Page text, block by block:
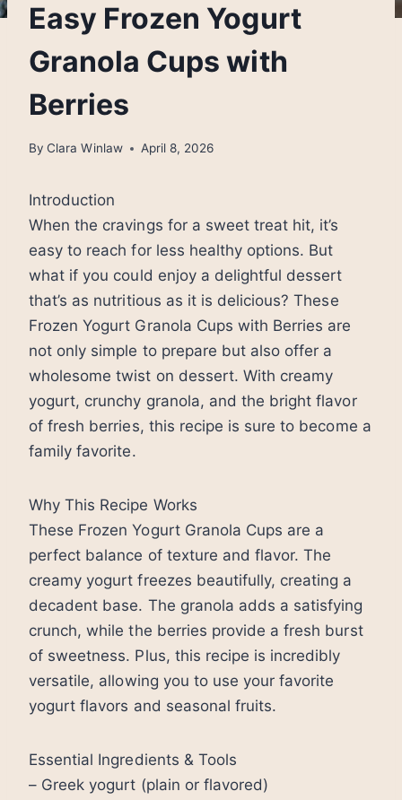
Easy Frozen Yogurt
Granola Cups with
Berries
By Clara Winlaw April 8, 2026
Introduction
When the cravings for a sweet treat hit, it’s
easy to reach for less healthy options. But
what if you could enjoy a delightful dessert
that’s as nutritious as it is delicious? These
Frozen Yogurt Granola Cups with Berries are
not only simple to prepare but also offer a
wholesome twist on dessert. With creamy
yogurt, crunchy granola, and the bright flavor
of fresh berries, this recipe is sure to become a
family favorite.
Why This Recipe Works
These Frozen Yogurt Granola Cups are a
perfect balance of texture and flavor. The
creamy yogurt freezes beautifully, creating a
decadent base. The granola adds a satisfying
crunch, while the berries provide a fresh burst
of sweetness. Plus, this recipe is incredibly
versatile, allowing you to use your favorite
yogurt flavors and seasonal fruits.
Essential Ingredients & Tools
– Greek yogurt (plain or flavored)